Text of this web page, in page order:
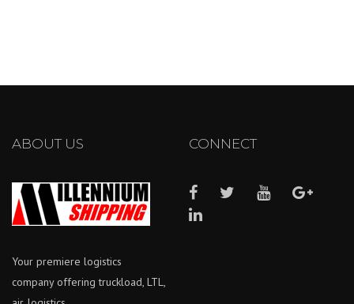
ABOUT US
Your premiere logistics
company offering truckload, LTL,
CONNECT